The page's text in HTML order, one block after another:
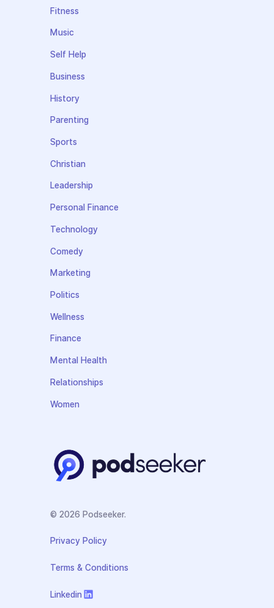
Fitness
Music
Self Help
Business
History
Parenting
Sports
Christian
Leadership
Personal Finance
Technology
Comedy
Marketing
Politics
Wellness
Finance
Mental Health
Relationships
Women
© 2026 Podseeker.
Privacy Policy
Terms & Conditions
Linkedin